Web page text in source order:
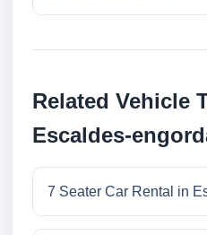
Related Vehicle
Escaldes-
7 Seater Car Rental in